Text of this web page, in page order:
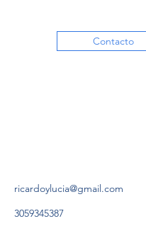
Contacto
ricardoylucia@gmail.com
3059345387